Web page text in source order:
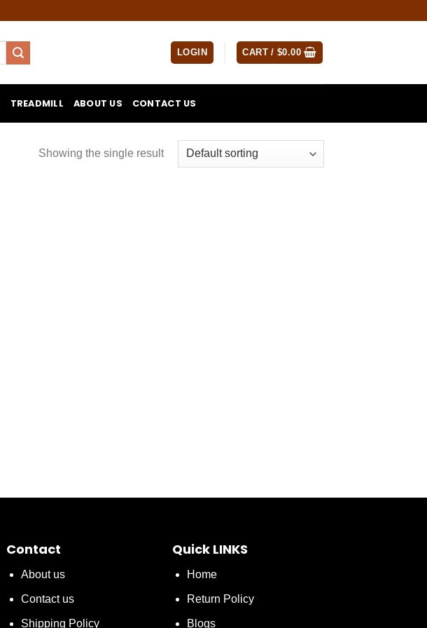
LOGIN CART /$0.00
TREADMILL ABOUT US CONTACT US
Showing the single result
Contact
About us
Contact us
Shipping Policy
Quick LINKS
Home
Return Policy
Blogs